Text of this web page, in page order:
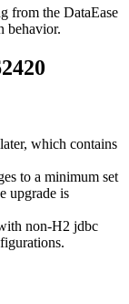
from the DataEase
behavior.
which contains
to a minimum set
upgrade is
non-H2 jdbc